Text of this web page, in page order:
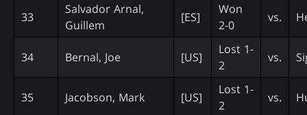
33
Salvador Arnal,
Guillem
[ES]
Won
2-0
vs.
34 Bernal, Joe [US]
Lost 1-
2
vs.
35 Jacobson, Mark [US]
Lost 1-
2
vs.